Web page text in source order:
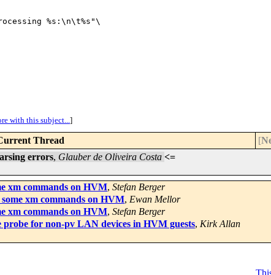
%s:\n\t%s"\
with this subject...]
Thread [
errors, Glauber de Oliveira Costa <=
xm commands on HVM, Stefan Berger
xm commands on HVM, Ewan Mellor
xm commands on HVM, Stefan Berger
for non-pv LAN devices in HVM guests, Kirk Allan